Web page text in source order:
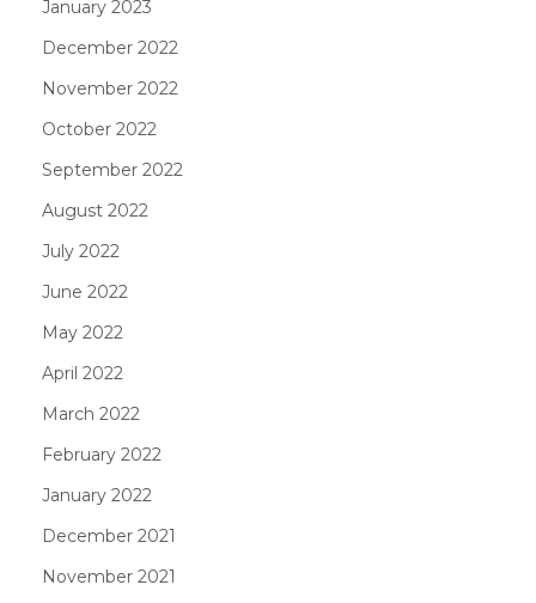
January 2023
December 2022
November 2022
October 2022
September 2022
August 2022
July 2022
June 2022
May 2022
April 2022
March 2022
February 2022
January 2022
December 2021
November 2021